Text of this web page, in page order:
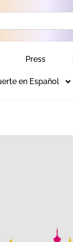
Press
en Español